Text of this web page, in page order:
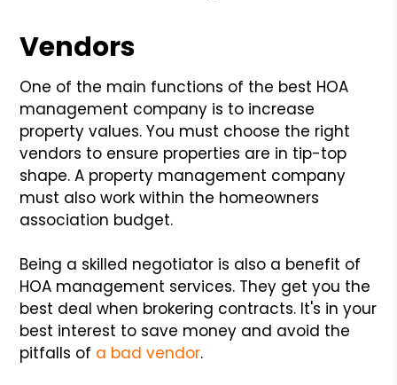
Vendors
One of the main functions of the best HOA
management company is to increase
property values. You must choose the right
vendors to ensure properties are in tip-top
shape. A property management company
must also work within the homeowners
association budget.
Being a skilled negotiator is also a benefit of
HOA management services. They get you the
best deal when brokering contracts. It's in your
best interest to save money and avoid the
pitfalls of a bad vendor.